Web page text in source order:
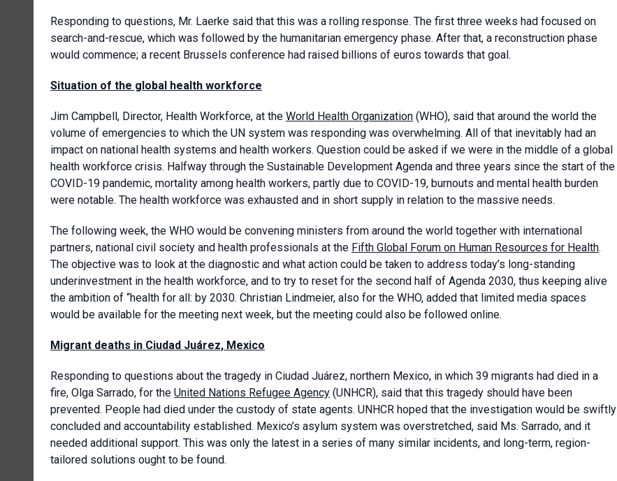
Responding to questions, Mr. Laerke said that this was a rolling response. The first three weeks had focused on
search-and-rescue, which was followed by the humanitarian emergency phase. After that, a reconstruction phase
would commence; a recent Brussels conference had raised billions of euros towards that goal.
Situation of the global health workforce
Jim Campbell, Director, Health Workforce, at the World Health Organization (WHO), said that around the world the
volume of emergencies to which the UN system was responding was overwhelming. All of that inevitably had an
impact on national health systems and health workers. Question could be asked if we were in the middle of a global
health workforce crisis. Halfway through the Sustainable Development Agenda and three years since the start of the
COVID-19 pandemic, mortality among health workers, partly due to COVID-19, burnouts and mental health burden
were notable. The health workforce was exhausted and in short supply in relation to the massive needs.
The following week, the WHO would be convening ministers from around the world together with international
partners, national civil society and health professionals at the Fifth Global Forum on Human Resources for Health.
The objective was to look at the diagnostic and what action could be taken to address today’s long-standing
underinvestment in the health workforce, and to try to reset for the second half of Agenda 2030, thus keeping alive
the ambition of “health for all: by 2030. Christian Lindmeier, also for the WHO, added that limited media spaces
would be available for the meeting next week, but the meeting could also be followed online.
Migrant deaths in Ciudad Juárez, Mexico
Responding to questions about the tragedy in Ciudad Juárez, northern Mexico, in which 39 migrants had died in a
fire, Olga Sarrado, for the United Nations Refugee Agency (UNHCR), said that this tragedy should have been
prevented. People had died under the custody of state agents. UNHCR hoped that the investigation would be swiftly
concluded and accountability established. Mexico’s asylum system was overstretched, said Ms. Sarrado, and it
needed additional support. This was only the latest in a series of many similar incidents, and long-term, region-
tailored solutions ought to be found.